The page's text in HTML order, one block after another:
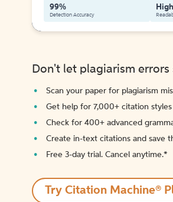
99%
Detection Accuracy
High
Don't let plagiarism
Scan your paper for plagiarism
Get help for 7,000+ citation styles
Check for 400+ advanced
Create in-text citations and save
Free 3-day trial. Cancel anytime.*️
Try Citation Machine®